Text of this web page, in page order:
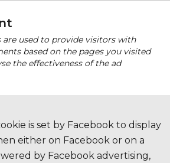
used to provide visitors with
based on the pages you visited
the effectiveness of the ad
is set by Facebook to display
either on Facebook or on a
by Facebook advertising,